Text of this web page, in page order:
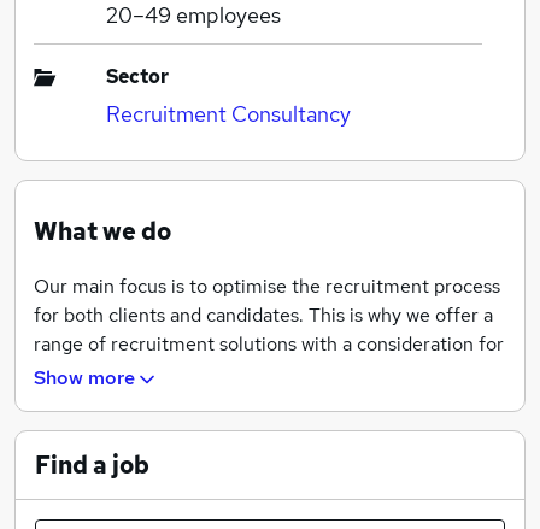
20–49 employees
Sector
Recruitment Consultancy
What we do
Our main focus is to optimise the recruitment process
for both clients and candidates. This is why we offer a
range of recruitment solutions with a consideration for
industry best practices and standards.
to the markets we serve, we tailor our services to meet
every requirement possible. This also ensures that we
give priority to important needs, build lasting
Show more
Find a job